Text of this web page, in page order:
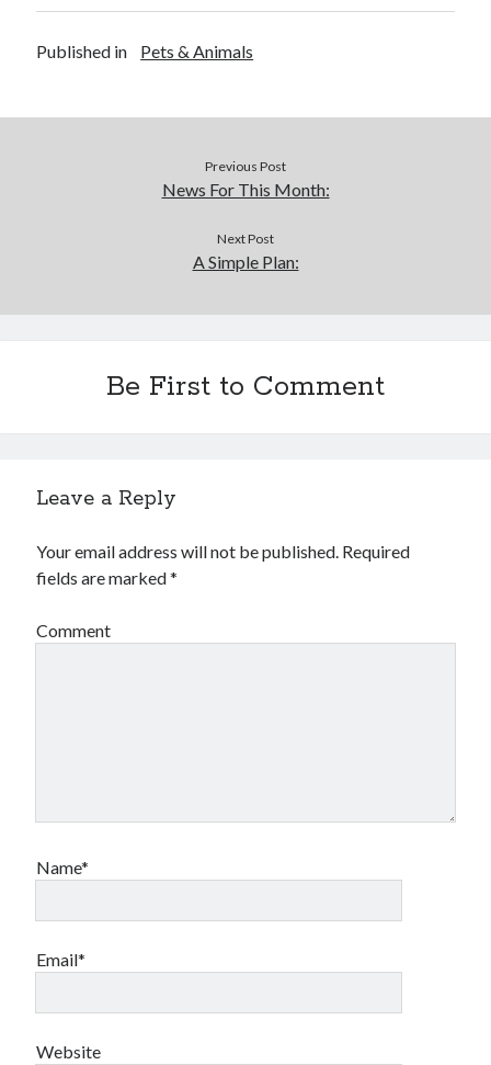
Published in Pets & Animals
Previous Post
News For This Month:
Next Post
A Simple Plan:
Be First to Comment
Leave a Reply
Your email address will not be published. Required
fields are marked*
Comment
Name*
Email*
Website